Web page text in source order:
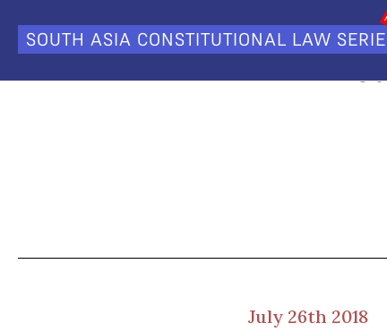
SOUTH ASIA CONSTITUTIONAL LAW
July 26th 2018